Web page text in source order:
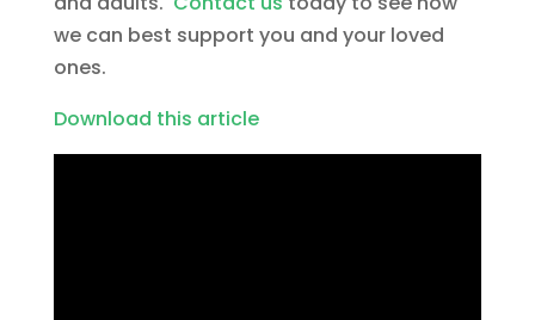
we can best support you and your loved
ones.
Download this article